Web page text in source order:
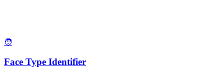
🧑
Face Type Identifier